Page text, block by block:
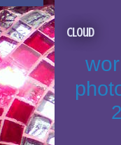
Cloud